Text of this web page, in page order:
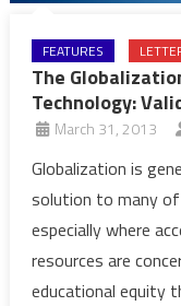
FEATURES
The
Technology:
March 31, 2013
Globalization is
solution to many of
especially where
resources are
educational equity